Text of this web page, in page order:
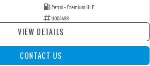
Petrol - Premium ULP
U004499
VIEW DETAILS
CONTACT US